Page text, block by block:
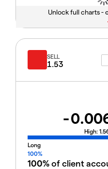
Unlock full charts -
SELL
1.53
-
High:
Long
100%
100%of client